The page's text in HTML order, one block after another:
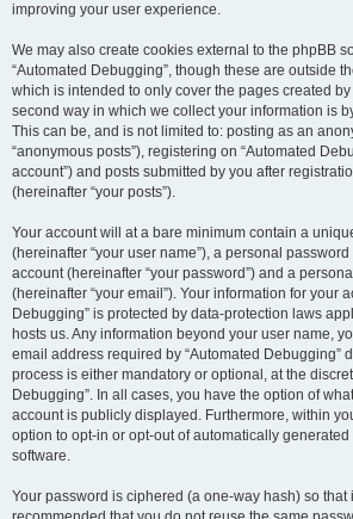
improving your user experience.
We may also create cookies external to the phpBB
“Automated Debugging”, though these are outside
which is intended to only cover the pages created
second way in which we collect your information is
This can be, and is not limited to: posting as an
“anonymous posts”), registering on “Automated
account”) and posts submitted by you after
(hereinafter “your posts”).
Your account will at a bare minimum contain a
(hereinafter “your user name”), a personal
account (hereinafter “your password”) and a
(hereinafter “your email”). Your information for your
Debugging” is protected by data-protection laws
hosts us. Any information beyond your user name,
email address required by “Automated Debugging”
process is either mandatory or optional, at the
Debugging”. In all cases, you have the option of
account is publicly displayed. Furthermore, within
option to opt-in or opt-out of automatically
software.
Your password is ciphered (a one-way hash) so that